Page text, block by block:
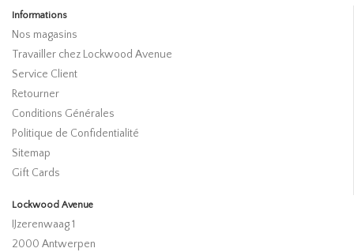
Informations
Nos magasins
Travailler chez Lockwood Avenue
Service Client
Retourner
Conditions Générales
Politique de Confidentialité
Sitemap
Gift Cards
Lockwood Avenue
IJzerenwaag 1
2000 Antwerpen